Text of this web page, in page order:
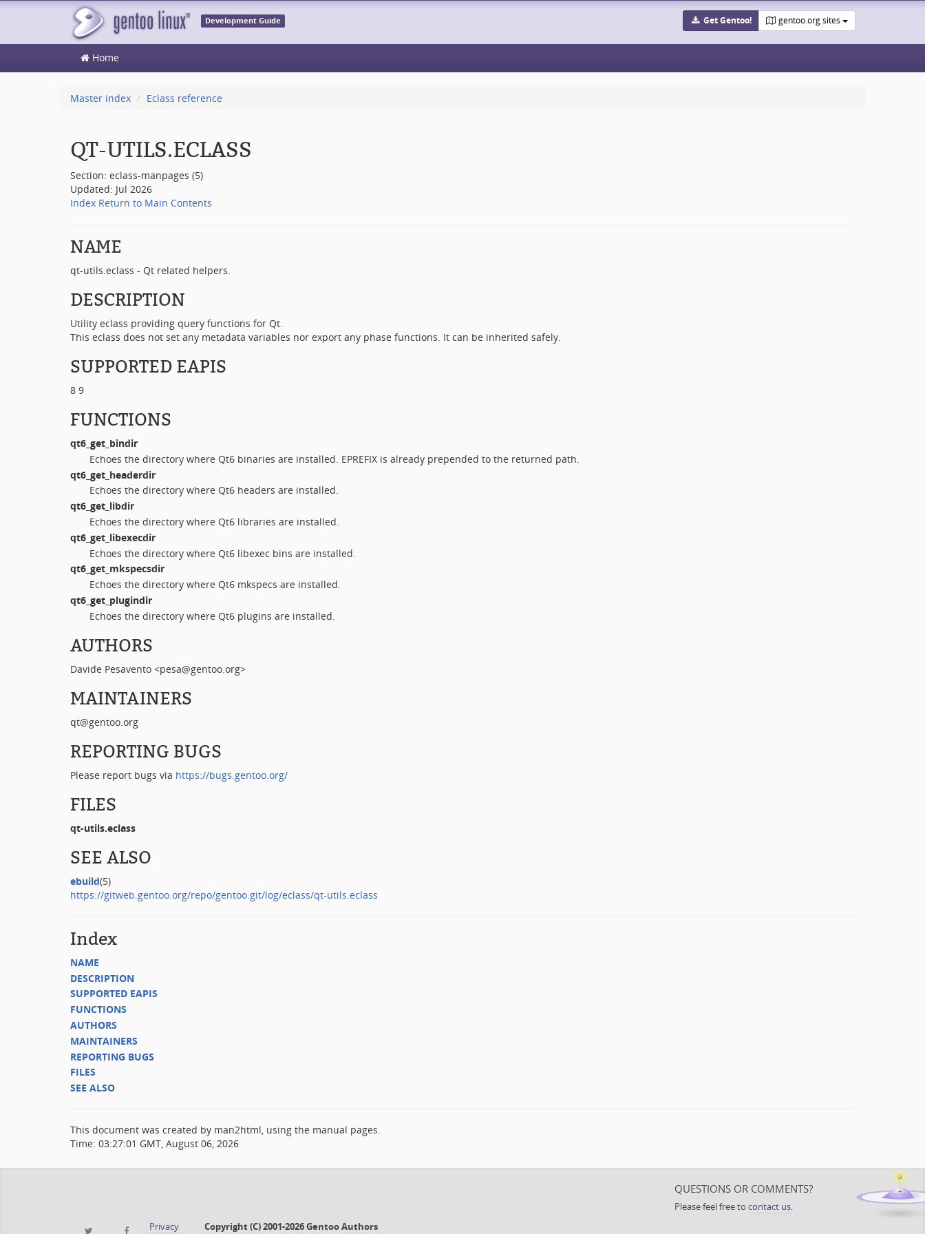
Get Gentoo! gentoo.org sites
Development Guide
Home
Master index Eclass reference
QT-UTILS.ECLASS
Section: eclass-manpages (5)
Updated: Jul 2026
Index Return to Main Contents
NAME
qt-utils.eclass - Qt related helpers.
DESCRIPTION
Utility eclass providing query functions for Qt.
This eclass does not set any metadata variables nor export any phase functions. It can be inherited safely.
SUPPORTED EAPIS
8 9
FUNCTIONS
qt6_get_bindir
Echoes the directory where Qt6 binaries are installed. EPREFIX is already prepended to the returned path.
qt6_get_headerdir
Echoes the directory where Qt6 headers are installed.
qt6_get_libdir
Echoes the directory where Qt6 libraries are installed.
qt6_get_libexecdir
Echoes the directory where Qt6 libexec bins are installed.
qt6_get_mkspecsdir
Echoes the directory where Qt6 mkspecs are installed.
qt6_get_plugindir
Echoes the directory where Qt6 plugins are installed.
AUTHORS
Davide Pesavento <pesa@gentoo.org>
MAINTAINERS
qt@gentoo.org
REPORTING BUGS
Please report bugs via https://bugs.gentoo.org/
FILES
qt-utils.eclass
SEE ALSO
ebuild(5)
https://gitweb.gentoo.org/repo/gentoo.git/log/eclass/qt-utils.eclass
Index
NAME
DESCRIPTION
SUPPORTED EAPIS
FUNCTIONS
AUTHORS
MAINTAINERS
REPORTING BUGS
FILES
SEE ALSO
This document was created by man2html, using the manual pages.
Time: 03:27:01 GMT, August 06, 2026
QUESTIONS OR COMMENTS?
Please feel free to contact us.
Privacy
Copyright (C) 2001-2026 Gentoo Authors